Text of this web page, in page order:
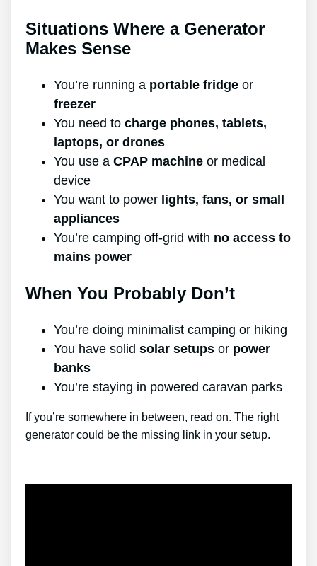
Situations Where a Generator
Makes Sense
You’re running a portable fridge or
freezer
You need to charge phones, tablets,
laptops, or drones
You use a CPAP machine or medical
device
You want to power lights, fans, or small
appliances
You’re camping off-grid with no access to
mains power
When You Probably Don’t
You’re doing minimalist camping or hiking
You have solid solar setups or power
banks
You’re staying in powered caravan parks
If you’re somewhere in between, read on. The right
generator could be the missing link in your setup.